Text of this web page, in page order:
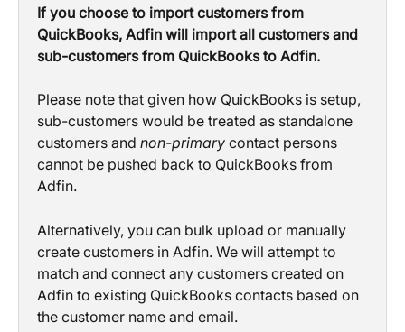
If you choose to import customers from
QuickBooks, Adfin will import all customers and
sub-customers from QuickBooks to Adfin.
Please note that given how QuickBooks is setup,
sub-customers would be treated as standalone
customers and non-primary contact persons
cannot be pushed back to QuickBooks from
Adfin.
Alternatively, you can bulk upload or manually
create customers in Adfin. We will attempt to
match and connect any customers created on
Adfin to existing QuickBooks contacts based on
the customer name and email.